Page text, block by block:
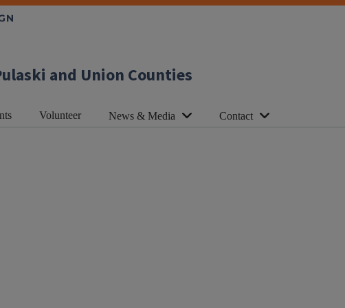
and Union Counties
Volunteer News & Media Contact